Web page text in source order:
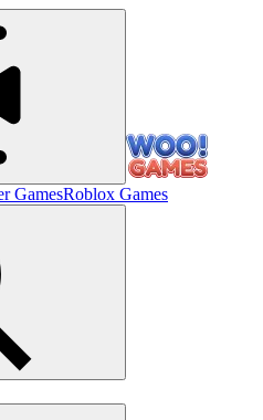
GamesRoblox Games